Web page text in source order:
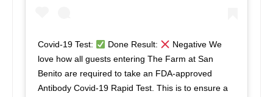
Covid-19 Test: Done Result:
Negative We
love how all guests entering The Farm at San
Benito are required to take an FDA-approved
Antibody Covid-19 Rapid Test. This is to ensure a